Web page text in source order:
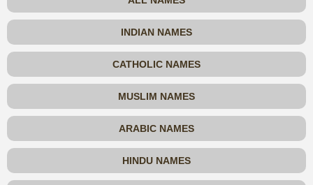
INDIAN NAMES
CATHOLIC NAMES
MUSLIM NAMES
ARABIC NAMES
HINDU NAMES